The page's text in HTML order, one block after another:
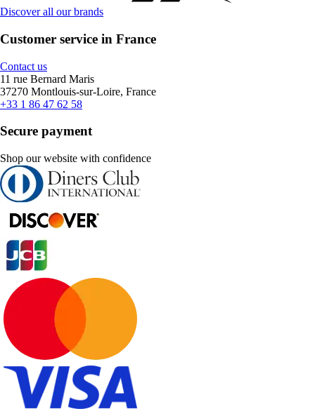
Discover all our brands
Customer service in France
Contact us
11 rue Bernard Maris
37270 Montlouis-sur-Loire, France
+33 1 86 47 62 58
Secure payment
Shop our website with confidence